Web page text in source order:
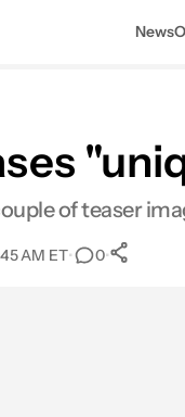
News
of teaser
AM ET• 0•